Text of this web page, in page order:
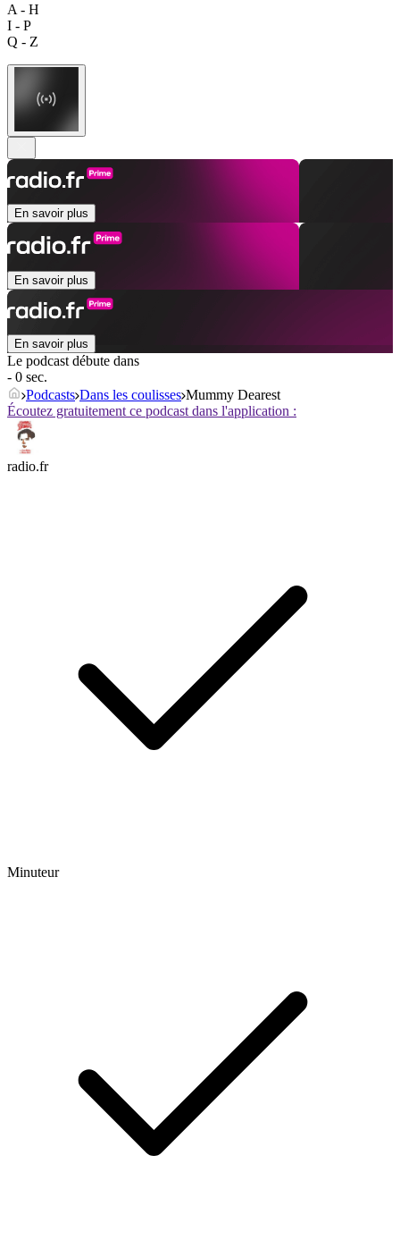
A - H
I - P
Q - Z
En savoir plus
En savoir plus
En savoir plus
Le podcast débute dans
- 0 sec.
Podcasts Dans les coulisses Mummy Dearest
Écoutez gratuitement ce podcast dans l'application :
radio.fr
Minuteur